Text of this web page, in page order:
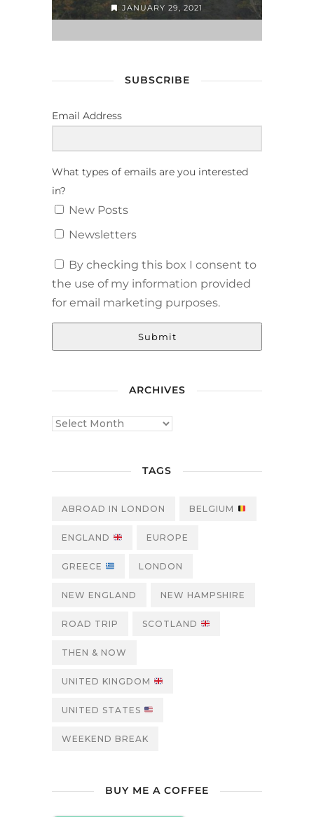
JANUARY 29, 2021
SUBSCRIBE
Email Address
What types of emails are you interested
in?
New Posts
Newsletters
By checking this box I consent to
the use of my information provided
for email marketing purposes.
Submit
ARCHIVES
TAGS
ABROAD IN LONDON BELGIUM
ENGLAND EUROPE
GREECE LONDON
NEW ENGLAND NEW HAMPSHIRE
ROAD TRIP SCOTLAND
THEN & NOW
UNITED KINGDOM
UNITED STATES
WEEKEND BREAK
BUY ME A COFFEE